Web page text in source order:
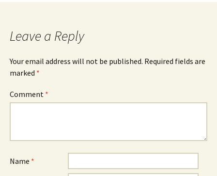
Leave a Reply
Your email address will not be published. Required fields are
marked *
Comment *
Name *